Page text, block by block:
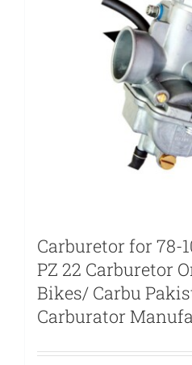
Carburetor for 78-
PZ 22 Carburetor
Bikes/ Carbu
Carburator